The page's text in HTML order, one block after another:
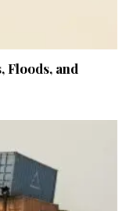
Floods, and